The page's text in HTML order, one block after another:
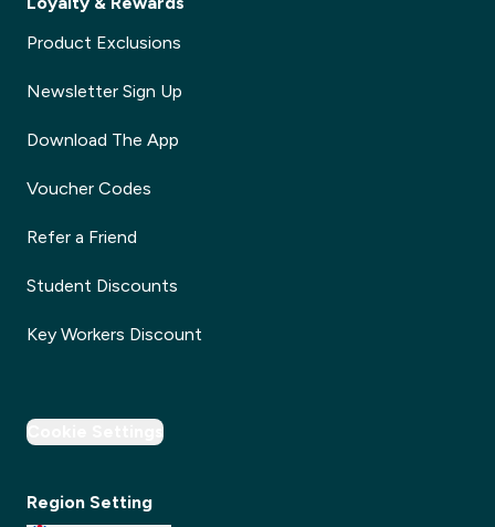
Product Exclusions
Newsletter Sign Up
Download The App
Voucher Codes
Refer a Friend
Student Discounts
Key Workers Discount
Cookie Settings
Region Setting